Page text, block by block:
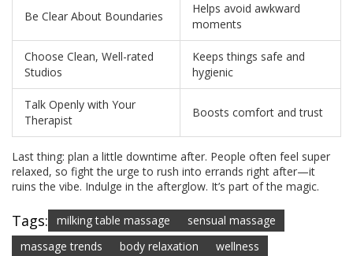
Be Clear About Boundaries
Helps avoid awkward
moments
Choose Clean, Well-rated
Studios
Keeps things safe and
hygienic
Talk Openly with Your
Therapist
Boosts comfort and trust
Last thing: plan a little downtime after. People often feel super
relaxed, so fight the urge to rush into errands right after—it
ruins the vibe. Indulge in the afterglow. It’s part of the magic.
Tags: milking table massage
sensual massage
massage trends
body relaxation wellness